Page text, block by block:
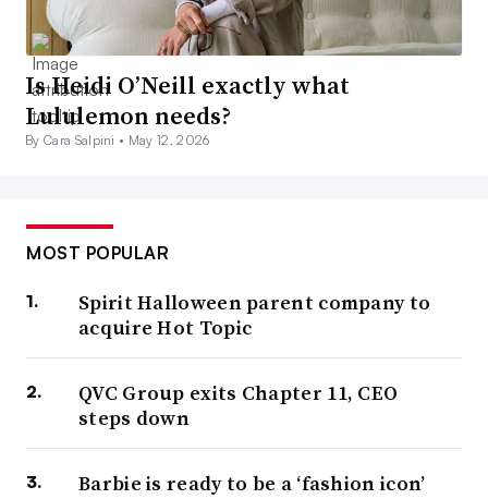
Is Heidi O’Neill exactly what
Lululemon needs?
By Cara Salpini • May 12, 2026
MOST POPULAR
Spirit Halloween parent company to
acquire Hot Topic
QVC Group exits Chapter 11, CEO
steps down
Barbie is ready to be a ‘fashion icon’